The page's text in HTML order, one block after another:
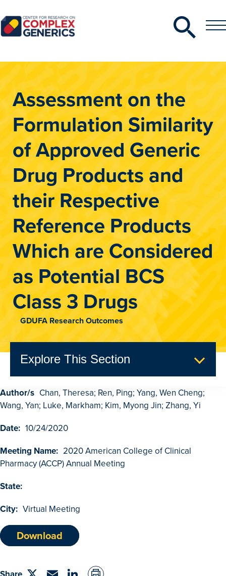
Search
Toggle
Assessment on the
Formulation Similarity
of Approved Generic
Drug Products and
their Respective
Reference Products
Which are Considered
as Potential BCS
Class 3 Drugs
GDUFA Research Outcomes
Explore This Section
GDUFA Research Outcomes
Advanced Search
Browse Outcomes
Author/s Chan, Theresa; Ren, Ping; Yang, Wen Cheng;
Wang, Yan; Luke, Markham; Kim, Myong Jin; Zhang, Yi
Date: 10/24/2020
Meeting Name: 2020 American College of Clinical
Pharmacy (ACCP) Annual Meeting
State:
City: Virtual Meeting
Download